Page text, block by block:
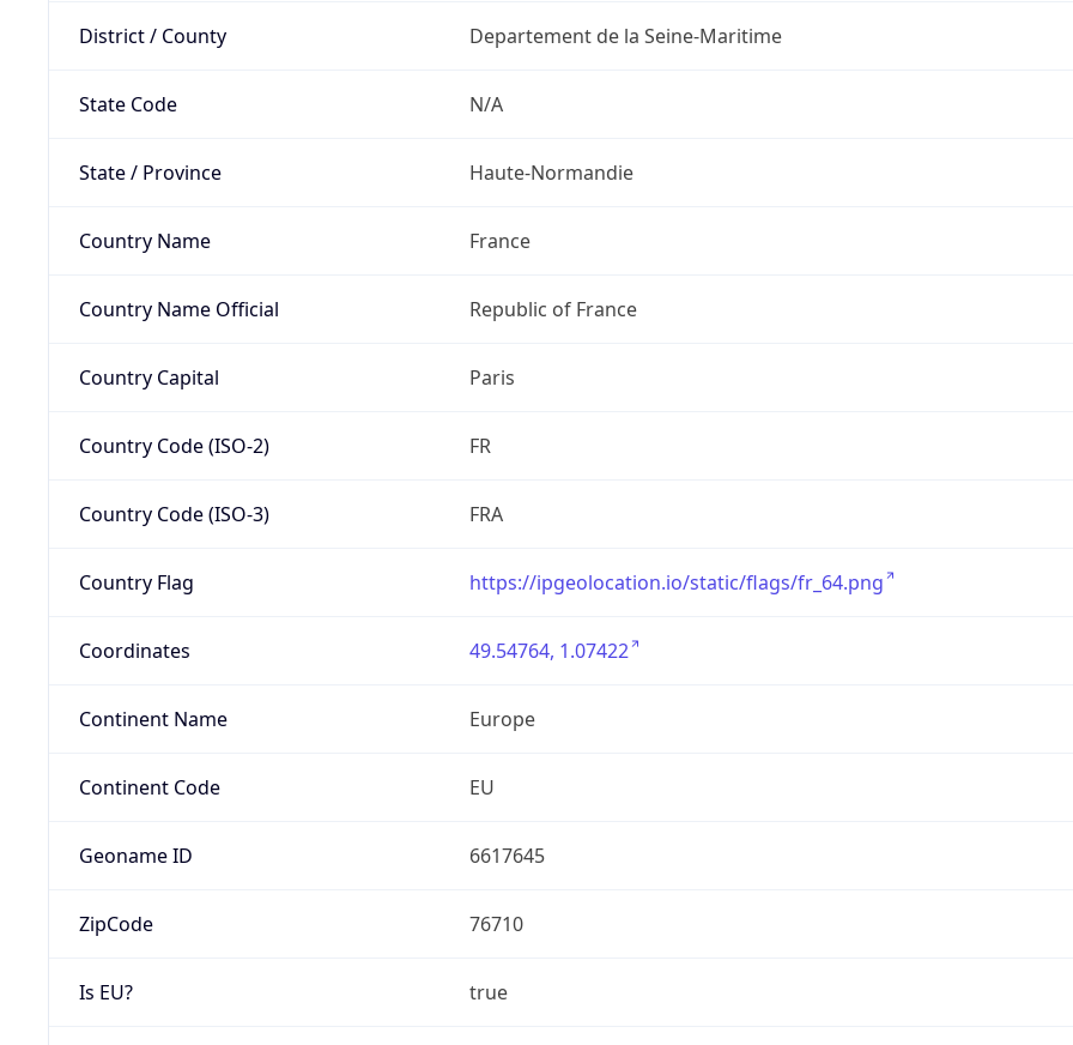
District / County Departement de la Seine-Maritime
State Code N/A
State / Province Haute-Normandie
Country Name France
Country Name Official Republic of France
Country Capital Paris
Country Code (ISO-2) FR
Country Code (ISO-3) FRA
Country Flag https://ipgeolocation.io/static/flags/fr_64.png
Coordinates 49.54764, 1.07422
Continent Name Europe
Continent Code EU
Geoname ID 6617645
ZipCode 76710
Is EU? true